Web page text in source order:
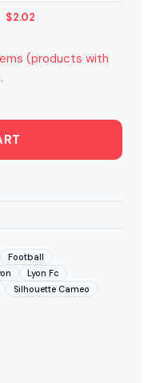
$2.02
(products with
Football
Lyon Fc
Silhouette Cameo